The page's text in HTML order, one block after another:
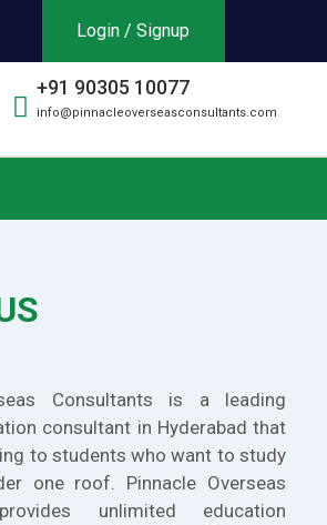
Login / Signup
+91 90305 10077
info@pinnacleoverseasconsultants.com
Consultants is a leading
consultant in Hyderabad that
to students who want to study
one roof. Pinnacle Overseas
unlimited education